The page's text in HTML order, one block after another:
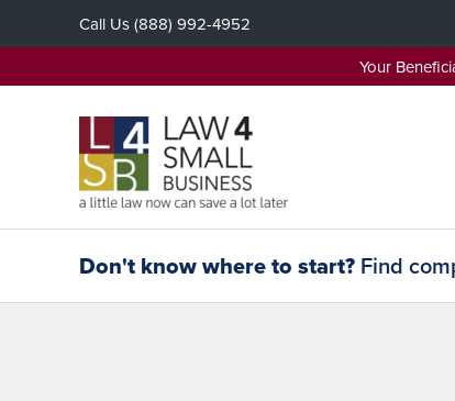
Call Us(888) 992-4952
Your
Don't know where to start? Find